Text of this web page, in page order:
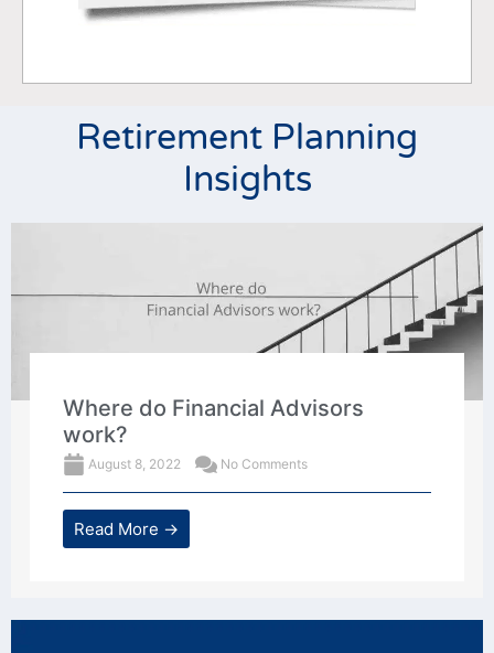
Retirement Planning
Insights
Where do Financial Advisors
work?
August 8, 2022 No Comments
Read More →